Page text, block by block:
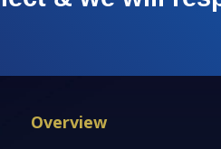
Overview